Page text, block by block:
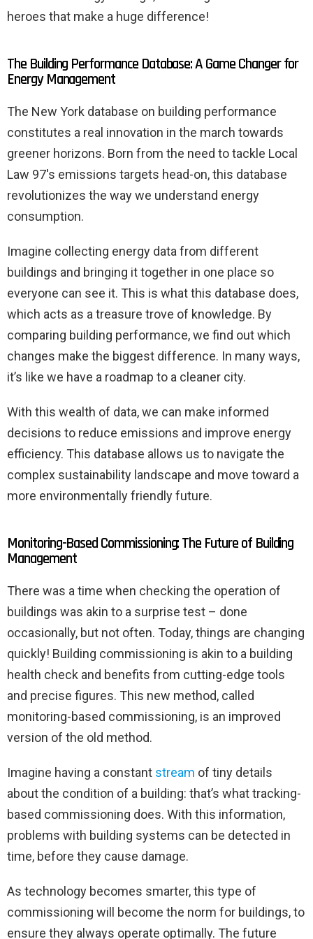
heroes that make a huge difference!
The Building Performance Database: A Game Changer for
Energy Management
The New York database on building performance
constitutes a real innovation in the march towards
greener horizons. Born from the need to tackle Local
Law 97's emissions targets head-on, this database
revolutionizes the way we understand energy
consumption.
Imagine collecting energy data from different
buildings and bringing it together in one place so
everyone can see it. This is what this database does,
which acts as a treasure trove of knowledge. By
comparing building performance, we find out which
changes make the biggest difference. In many ways,
it’s like we have a roadmap to a cleaner city.
With this wealth of data, we can make informed
decisions to reduce emissions and improve energy
efficiency. This database allows us to navigate the
complex sustainability landscape and move toward a
more environmentally friendly future.
Monitoring-Based Commissioning: The Future of Building
Management
There was a time when checking the operation of
buildings was akin to a surprise test – done
occasionally, but not often. Today, things are changing
quickly! Building commissioning is akin to a building
health check and benefits from cutting-edge tools
and precise figures. This new method, called
monitoring-based commissioning, is an improved
version of the old method.
Imagine having a constant stream of tiny details
about the condition of a building: that’s what tracking-
based commissioning does. With this information,
problems with building systems can be detected in
time, before they cause damage.
As technology becomes smarter, this type of
commissioning will become the norm for buildings, to
ensure they always operate optimally. The future